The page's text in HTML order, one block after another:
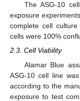
The ASG-10
exposure
complete cell
cells were 100%
2.3. Cell Viability
Alamar Blue
ASG-10 cell line
according to the
exposure to test